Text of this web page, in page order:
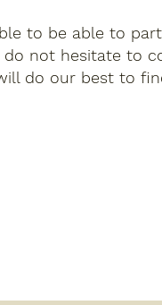
to be able to
do not hesitate to
do our best to